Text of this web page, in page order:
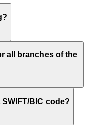
“Society for
to send international
all branches of the
use the same
for each branch.
BIC code?